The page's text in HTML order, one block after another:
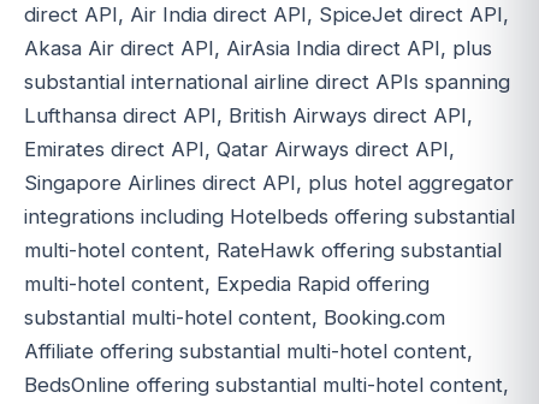
direct API, Air India direct API, SpiceJet direct API,
Akasa Air direct API, AirAsia India direct API, plus
substantial international airline direct APIs spanning
Lufthansa direct API, British Airways direct API,
Emirates direct API, Qatar Airways direct API,
Singapore Airlines direct API, plus hotel aggregator
integrations including Hotelbeds offering substantial
multi-hotel content, RateHawk offering substantial
multi-hotel content, Expedia Rapid offering
substantial multi-hotel content, Booking.com
Affiliate offering substantial multi-hotel content,
BedsOnline offering substantial multi-hotel content,